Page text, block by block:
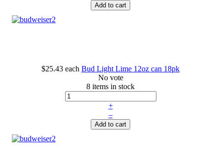
Add to cart
$25.43 each Bud Light Lime 12oz can 18pk
No vote
8 items in stock
+
–
Add to cart